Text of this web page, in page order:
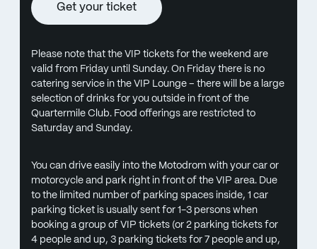
Get your ticket
Please note that the VIP tickets for the weekend are
valid from Friday until Sunday. On Friday there is no
catering service in the VIP Lounge – there will be a large
selection of drinks for you outside in front of the
Quartermile Club. Food offerings are restricted to
Saturday and Sunday.
You can drive easily into the Motodrom with your car or
motorcycle and park right in front of the VIP area. Due
to the limited number of parking spaces inside, 1 car
parking ticket is usually sent for 1-3 persons when
booking a group of VIP tickets (or 2 parking tickets for
4 people and up, 3 parking tickets for 7 people and up,